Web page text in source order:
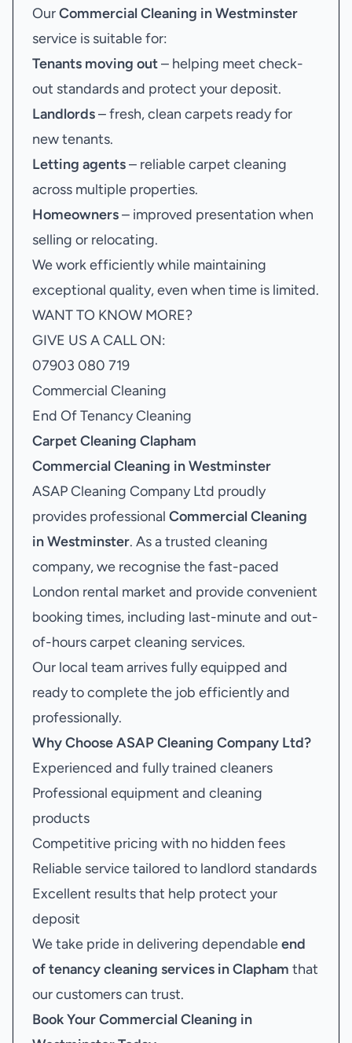
OurCommercial Cleaning in Westminster
service is suitable for:
Tenants moving out– helping meet check-
out standards and protect your deposit.
Landlords– fresh, clean carpets ready for
new tenants.
Letting agents– reliable carpet cleaning
across multiple properties.
Homeowners– improved presentation when
selling or relocating.
We work efficiently while maintaining
exceptional quality, even when time is limited.
WANT TO KNOW MORE?
GIVE US A CALL ON:
07903 080 719
Commercial Cleaning
End Of Tenancy Cleaning
Carpet Cleaning Clapham
Commercial Cleaning in Westminster
ASAP Cleaning Company Ltd proudly
provides professional Commercial Cleaning
in Westminster. As a trusted cleaning
company, we recognise the fast-paced
London rental market and provide convenient
booking times, including last-minute and out-
of-hours carpet cleaning services.
Our local team arrives fully equipped and
ready to complete the job efficiently and
professionally.
Why Choose ASAP Cleaning Company Ltd?
Experienced and fully trained cleaners
Professional equipment and cleaning
products
Competitive pricing with no hidden fees
Reliable service tailored to landlord standards
Excellent results that help protect your
deposit
We take pride in delivering dependableend
of tenancy cleaning services in Clapham that
our customers can trust.
Book YourCommercial Cleaning in